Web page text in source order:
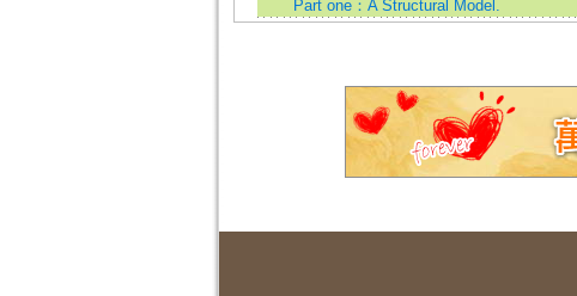
Part one：A Structural Model.